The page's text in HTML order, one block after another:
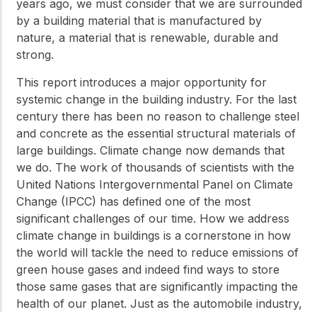
years ago, we must consider that we are surrounded
by a building material that is manufactured by
nature, a material that is renewable, durable and
strong.
This report introduces a major opportunity for
systemic change in the building industry. For the last
century there has been no reason to challenge steel
and concrete as the essential structural materials of
large buildings. Climate change now demands that
we do. The work of thousands of scientists with the
United Nations Intergovernmental Panel on Climate
Change (IPCC) has defined one of the most
significant challenges of our time. How we address
climate change in buildings is a cornerstone in how
the world will tackle the need to reduce emissions of
green house gases and indeed find ways to store
those same gases that are significantly impacting the
health of our planet. Just as the automobile industry,